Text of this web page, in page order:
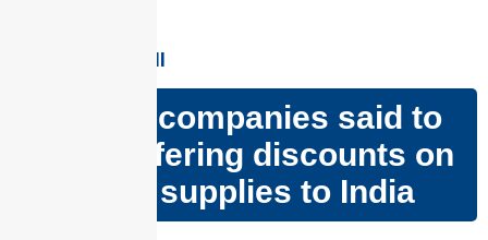
GS PAPER – II &III
Russian companies said to
cease offering discounts on
fertiliser supplies to India